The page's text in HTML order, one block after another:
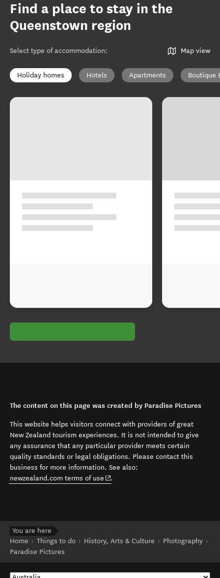
Find a place to stay in the
Queenstown region
Select type of accommodation: Map view
Holiday homes Hotels Apartments Boutique
The content on this page was created by Paradise Pictures
This website helps visitors connect with providers of great
New Zealand tourism experiences. It is not intended to give
any assurance that any particular provider meets certain
quality standards or legal obligations. Please contact this
business for more information. See also:
newzealand.com terms of use (opens in new window)
.
You are here
Home
Things to do History, Arts & Culture
Photography
Paradise Pictures